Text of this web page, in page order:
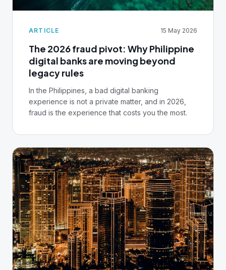
guide shows you how to build it.
ARTICLE 15 May 2026
The 2026 fraud pivot: Why Philippine
digital banks are moving beyond
legacy rules
In the Philippines, a bad digital banking
experience is not a private matter, and in 2026,
fraud is the experience that costs you the most.